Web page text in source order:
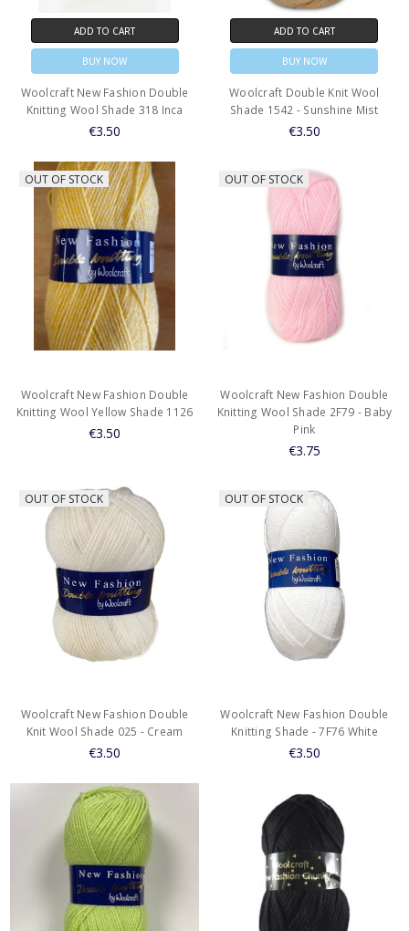
ADD TO CART
BUY NOW
Woolcraft New Fashion Double
Knitting Wool Shade 318 Inca
€3.50
ADD TO CART
BUY NOW
Woolcraft Double Knit Wool
Shade 1542 - Sunshine Mist
€3.50
OUT OF STOCK
Woolcraft New Fashion Double
Knitting Wool Yellow Shade 1126
€3.50
OUT OF STOCK
Woolcraft New Fashion Double
Knitting Wool Shade 2F79 - Baby
Pink
€3.75
OUT OF STOCK
Woolcraft New Fashion Double
Knit Wool Shade 025 - Cream
€3.50
OUT OF STOCK
Woolcraft New Fashion Double
Knitting Shade - 7F76 White
€3.50